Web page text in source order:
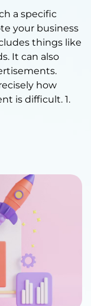
a specific
your business
things like
It can also
how
is difficult. 1.